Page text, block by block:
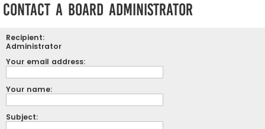
Contact a Board Administrator
Recipient:
Administrator
Your email address:
Your name:
Subject: